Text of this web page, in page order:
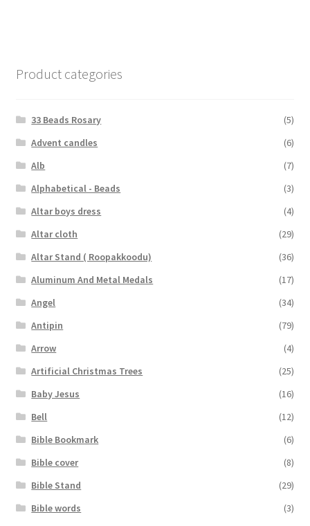
Product categories
33 Beads Rosary
(5)
Advent candles
(6)
Alb
(7)
Alphabetical - Beads
(3)
Altar boys dress
(4)
Altar cloth
(29)
Altar Stand ( Roopakkoodu)
(36)
Aluminum And Metal Medals
(17)
Angel
(34)
Antipin
(79)
Arrow
(4)
Artificial Christmas Trees
(25)
Baby Jesus
(16)
Bell
(12)
Bible Bookmark
(6)
Bible cover
(8)
Bible Stand
(29)
Bible words
(3)